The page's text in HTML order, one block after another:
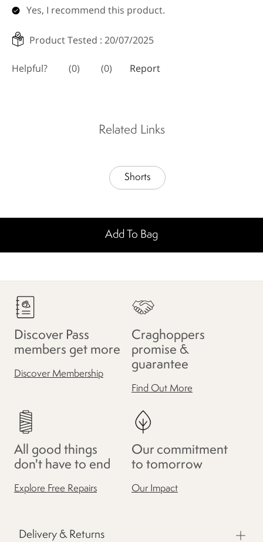
Related Links
Shorts
Add To Bag
Discover Pass
members get more
Discover Membership
Craghoppers
promise &
guarantee
Find Out More
All good things
don't have to end
Explore Free Repairs
Our commitment
to tomorrow
Our Impact
Delivery & Returns